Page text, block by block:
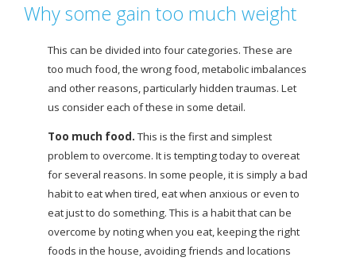
Why some gain too much weight
This can be divided into four categories. These are
too much food, the wrong food, metabolic imbalances
and other reasons, particularly hidden traumas. Let
us consider each of these in some detail.
Too much food.This is the first and simplest
problem to overcome. It is tempting today to overeat
for several reasons. In some people, it is simply a bad
habit to eat when tired, eat when anxious or even to
eat just to do something. This is a habit that can be
overcome by noting when you eat, keeping the right
foods in the house, avoiding friends and locations